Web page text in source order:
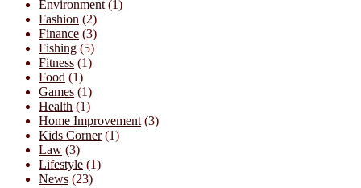
Environment (1)
Fashion (2)
Finance (3)
Fishing (5)
Fitness (1)
Food (1)
Games (1)
Health (1)
Home Improvement (3)
Kids Corner(1)
Law (3)
Lifestyle (1)
News (23)